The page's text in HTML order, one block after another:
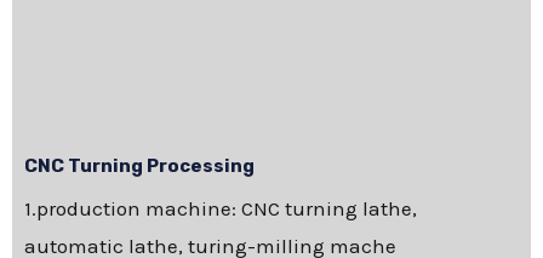
CNC Turning Processing
1.production machine: CNC turning lathe,
automatic lathe, turing-milling mache